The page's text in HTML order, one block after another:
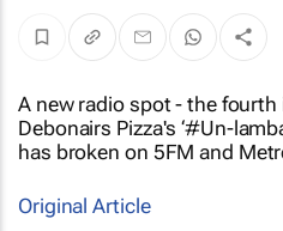
A new radio spot - the
Debonairs Pizza's ‘#Un-
has broken on 5FM and
Original Article